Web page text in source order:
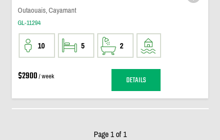
Outaouais, Cayamant
GL-11294
10 5 2
$2900/ week DETAILS
Page 1 of 1